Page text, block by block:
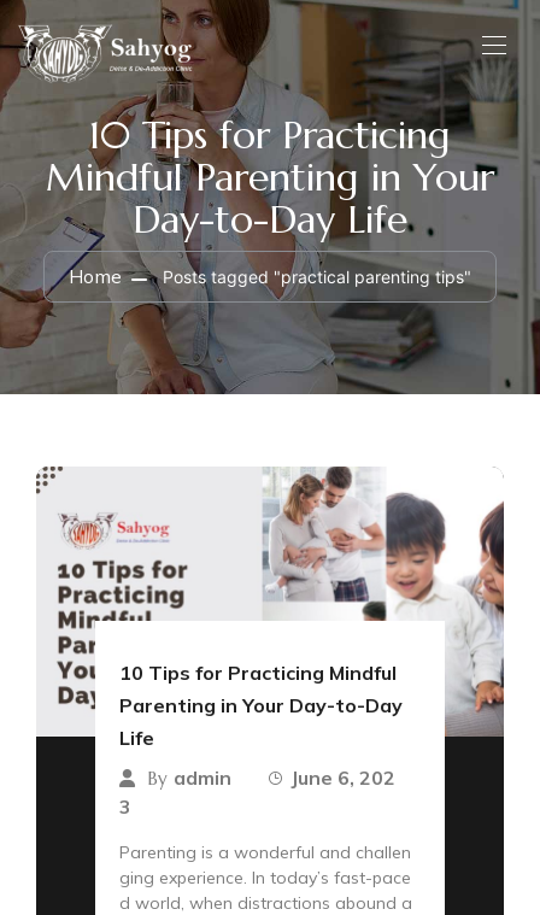
10 Tips for Practicing
Mindful Parenting in Your
Day-to-Day Life
Home Posts tagged "practical parenting tips"
10 Tips for Practicing Mindful
Parenting in Your Day-to-Day
Life
By admin
June 6, 202
3
Parenting is a wonderful and challen
ging experience. In today’s fast-pace
d world, when distractions abound a